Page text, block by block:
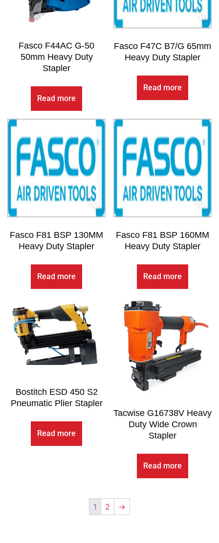
Fasco F44AC G-50
50mm Heavy Duty
Stapler
Read more
Fasco F47C B7/G 65mm
Heavy Duty Stapler
Read more
Fasco F81 BSP 130MM
Heavy Duty Stapler
Read more
Fasco F81 BSP 160MM
Heavy Duty Stapler
Read more
Bostitch ESD 450 S2
Pneumatic Plier Stapler
Read more
Tacwise G16738V Heavy
Duty Wide Crown
Stapler
Read more
1 2 →